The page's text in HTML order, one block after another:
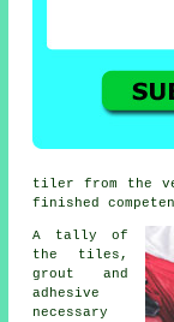
tiler from the
finished
A tally of
the tiles,
grout and
adhesive
necessary